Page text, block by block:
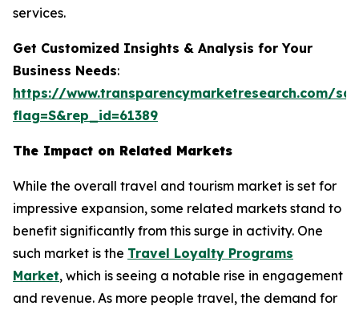
services.
Get Customized Insights & Analysis for Your
Business Needs:
https://www.transparencymarketresearch.com/
flag=S&rep_id=61389
The Impact on Related Markets
While the overall travel and tourism market is set for
impressive expansion, some related markets stand to
benefit significantly from this surge in activity. One
such market is the Travel Loyalty Programs
Market, which is seeing a notable rise in engagement
and revenue. As more people travel, the demand for